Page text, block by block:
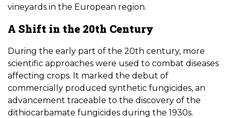
vineyards in the European region.
A Shift in the 20th Century
During the early part of the 20th century, more
scientific approaches were used to combat diseases
affecting crops. It marked the debut of
commercially produced synthetic fungicides, an
advancement traceable to the discovery of the
dithiocarbamate fungicides during the 1930s.